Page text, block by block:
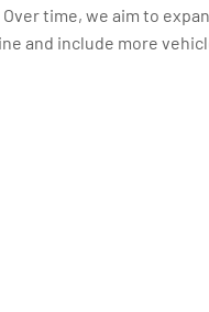
time, we aim to
and include more